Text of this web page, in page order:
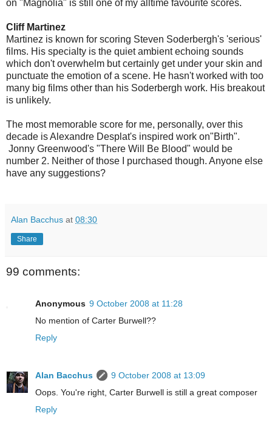
on "Magnolia" is still one of my alltime favourite scores.
Cliff Martinez
Martinez is known for scoring Steven Soderbergh's 'serious'
films. His specialty is the quiet ambient echoing sounds
which don't overwhelm but certainly get under your skin and
punctuate the emotion of a scene. He hasn't worked with too
many big films other than his Soderbergh work. His breakout
is unlikely.
The most memorable score for me, personally, over this
decade is Alexandre Desplat's inspired work on"Birth".
Jonny Greenwood's "There Will Be Blood" would be
number 2. Neither of those I purchased though. Anyone else
have any suggestions?
Alan Bacchus at 08:30
Share
99 comments:
Anonymous 9 October 2008 at 11:28
No mention of Carter Burwell??
Reply
Alan Bacchus
9 October 2008 at 13:09
Oops. You're right, Carter Burwell is still a great composer
Reply